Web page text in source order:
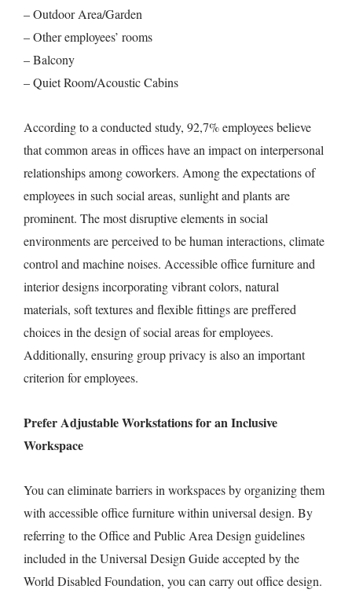
– Outdoor Area/Garden
– Other employees’ rooms
– Balcony
– Quiet Room/Acoustic Cabins
According to a conducted study, 92,7% employees believe
that common areas in offices have an impact on interpersonal
relationships among coworkers. Among the expectations of
employees in such social areas, sunlight and plants are
prominent. The most disruptive elements in social
environments are perceived to be human interactions, climate
control and machine noises. Accessible office furniture and
interior designs incorporating vibrant colors, natural
materials, soft textures and flexible fittings are preffered
choices in the design of social areas for employees.
Additionally, ensuring group privacy is also an important
criterion for employees.
Prefer Adjustable Workstations for an Inclusive
Workspace
You can eliminate barriers in workspaces by organizing them
with accessible office furniture within universal design. By
referring to the Office and Public Area Design guidelines
included in the Universal Design Guide accepted by the
World Disabled Foundation, you can carry out office design.